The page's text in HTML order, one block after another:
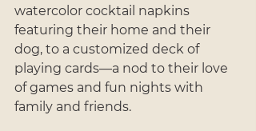
watercolor cocktail napkins
featuring their home and their
dog, to a customized deck of
playing cards—a nod to their love
of games and fun nights with
family and friends.